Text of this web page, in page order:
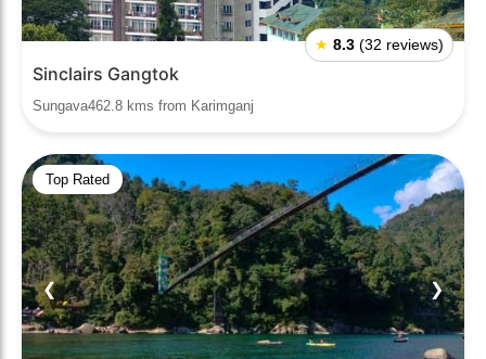
★ 8.3 (32 reviews)
Sinclairs Gangtok
Sungava462.8 kms from Karimganj
Top Rated
❮ ❯